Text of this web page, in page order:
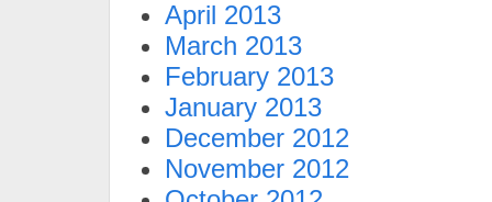
April 2013
March 2013
February 2013
January 2013
December 2012
November 2012